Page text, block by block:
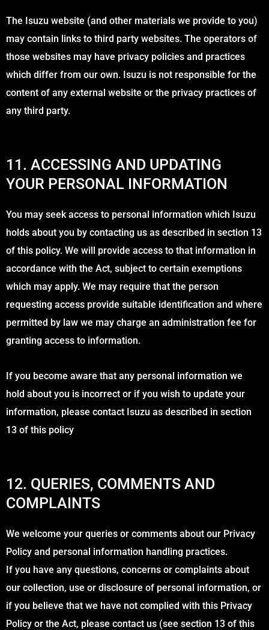
The Isuzu website (and other materials we provide to you)
may contain links to third party websites. The operators of
those websites may have privacy policies and practices
which differ from our own. Isuzu is not responsible for the
content of any external website or the privacy practices of
any third party.
11. ACCESSING AND UPDATING
YOUR PERSONAL INFORMATION
You may seek access to personal information which Isuzu
holds about you by contacting us as described in section 13
of this policy. We will provide access to that information in
accordance with the Act, subject to certain exemptions
which may apply. We may require that the person
requesting access provide suitable identification and where
permitted by law we may charge an administration fee for
granting access to information.
If you become aware that any personal information we
hold about you is incorrect or if you wish to update your
information, please contact Isuzu as described in section
13 of this policy
12. QUERIES, COMMENTS AND
COMPLAINTS
We welcome your queries or comments about our Privacy
Policy and personal information handling practices.
If you have any questions, concerns or complaints about
our collection, use or disclosure of personal information, or
if you believe that we have not complied with this Privacy
Policy or the Act, please contact us (see section 13 of this